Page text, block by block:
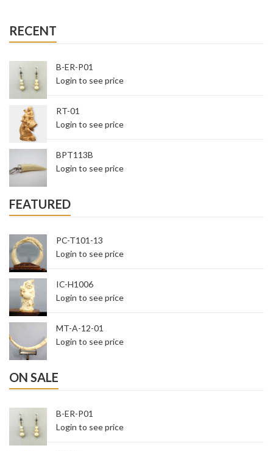
RECENT
B-ER-P01
Login to see price
RT-01
Login to see price
BPT113B
Login to see price
FEATURED
PC-T101-13
Login to see price
IC-H1006
Login to see price
MT-A-12-01
Login to see price
ON SALE
B-ER-P01
Login to see price